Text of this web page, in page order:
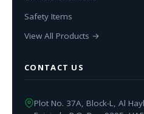
Safety Items
View All Products →
CONTACT US
Plot No. 37A, Block-L, Al